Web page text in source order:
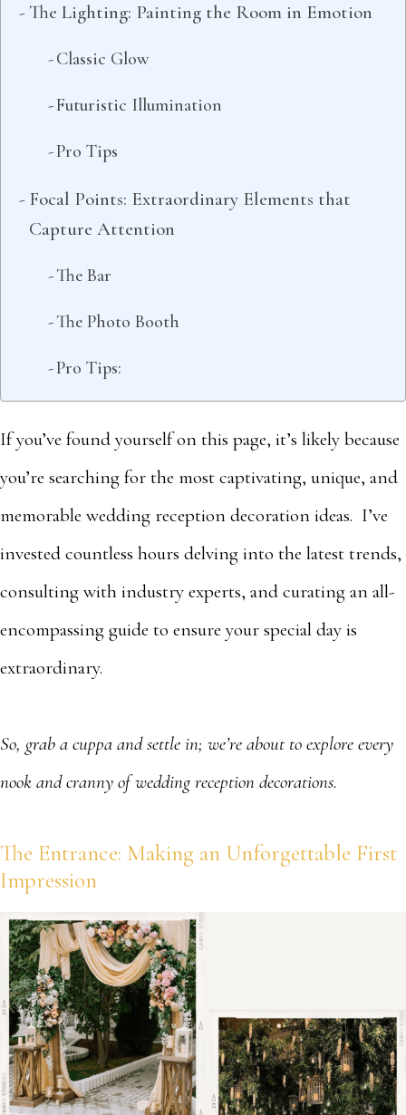
The Lighting: Painting the Room in Emotion
Classic Glow
Futuristic Illumination
Pro Tips
Focal Points: Extraordinary Elements that
Capture Attention
The Bar
The Photo Booth
Pro Tips:
If you’ve found yourself on this page, it’s likely because
you’re searching for the most captivating, unique, and
memorable wedding reception decoration ideas. I’ve
invested countless hours delving into the latest trends,
consulting with industry experts, and curating an all-
encompassing guide to ensure your special day is
extraordinary.
So, grab a cuppa and settle in; we’re about to explore every
nook and cranny of wedding reception decorations.
The Entrance: Making an Unforgettable First
Impression